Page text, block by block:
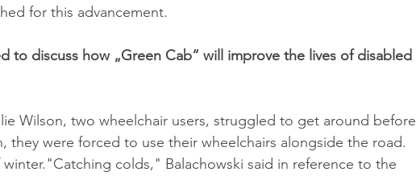
for this advancement.
to discuss how „Green Cab“ will improve the lives of disabled
Wilson, two wheelchair users, struggled to get around before
they were forced to use their wheelchairs alongside the road.
colds," Balachowski said in reference to the